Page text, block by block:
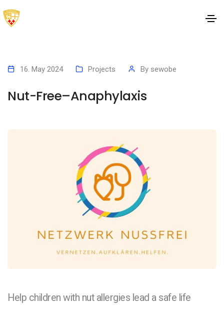
16. May 2024 Projects By sewobe
Nut-Free–Anaphylaxis
Help children with nut allergies lead a safe life